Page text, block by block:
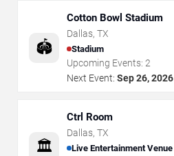
🏟️
Cotton Bowl Stadium
Dallas, TX
Stadium
Upcoming Events: 2
Next Event: Sep 26, 2026
🏛️
Ctrl Room
Dallas, TX
Live Entertainment Venue